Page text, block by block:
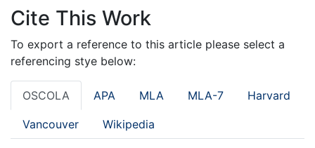
Cite This Work
To export a reference to this article please select a
referencing stye below:
OSCOLA APA MLA MLA-7 Harvard
Vancouver Wikipedia